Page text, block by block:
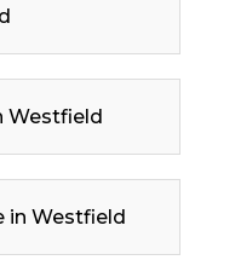
Westfield
in Westfield